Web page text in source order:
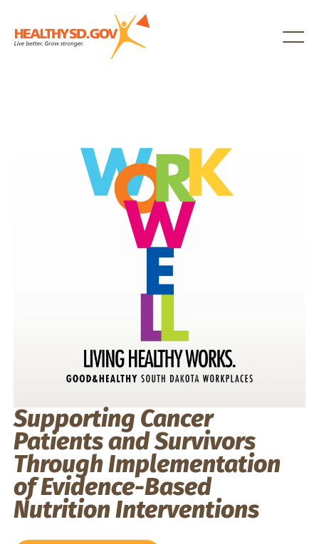
Supporting Cancer
Patients and Survivors
Through Implementation
of Evidence-Based
Nutrition Interventions